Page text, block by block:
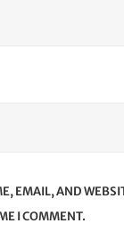
EMAIL, AND
I COMMENT.